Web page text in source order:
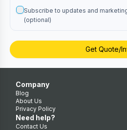
Subscribe to updates and
(optional)
Get Quote/
Company
Blog
About Us
Privacy Policy
Need help?
Contact Us